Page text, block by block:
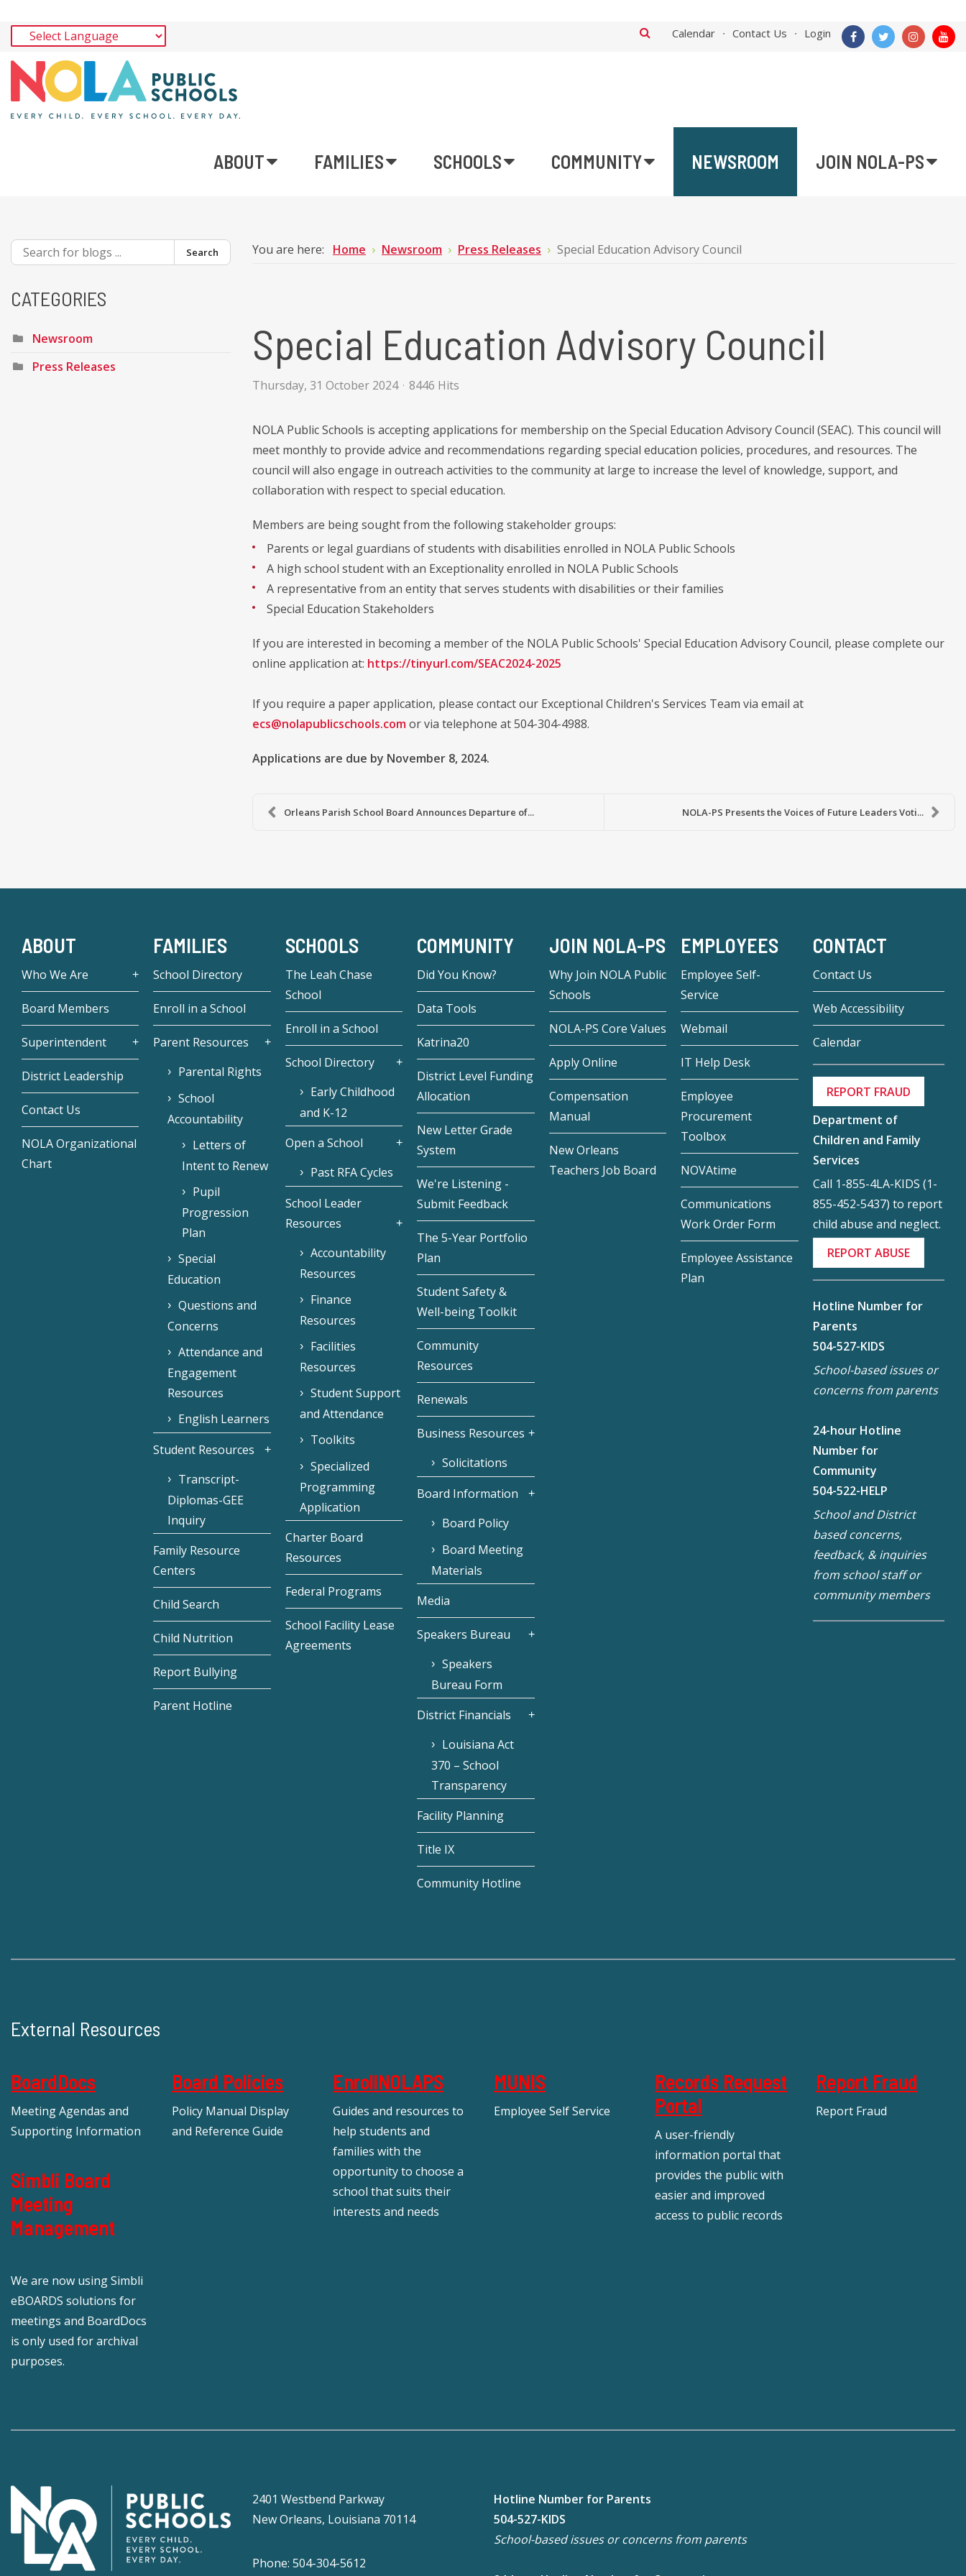
Calendar Contact Us Login
ABOUT FAMILIES SCHOOLS COMMUNITY NEWSROOM JOIN NOLA-PS
You are here: Home Newsroom Press Releases Special Education Advisory Council
Special Education Advisory Council
Thursday, 31 October 2024 8446 Hits
NOLA Public Schools is accepting applications for membership on the Special Education Advisory Council (SEAC). This council will
meet monthly to provide advice and recommendations regarding special education policies, procedures, and resources. The
council will also engage in outreach activities to the community at large to increase the level of knowledge, support, and
collaboration with respect to special education.
Members are being sought from the following stakeholder groups:
Parents or legal guardians of students with disabilities enrolled in NOLA Public Schools
A high school student with an Exceptionality enrolled in NOLA Public Schools
A representative from an entity that serves students with disabilities or their families
Special Education Stakeholders
If you are interested in becoming a member of the NOLA Public Schools' Special Education Advisory Council, please complete our
online application at: https://tinyurl.com/SEAC2024-2025
If you require a paper application, please contact our Exceptional Children's Services Team via email at
ecs@nolapublicschools.comor via telephone at 504-304-4988.
Applications are due by November 8, 2024.
Orleans Parish School Board Announces Departure of... NOLA-PS Presents the Voices of Future Leaders Voti...
Search
CATEGORIES
Newsroom
Press Releases
ABOUT
Who We Are
Board Members
Superintendent
District Leadership
Contact Us
NOLA Organizational
Chart
FAMILIES
School Directory
Enroll in a School
Parent Resources
Parental Rights
School
Accountability
Letters of
Intent to Renew
Pupil
Progression
Plan
Special
Education
Questions and
Concerns
Attendance and
Engagement
Resources
English Learners
Student Resources
Transcript-
Diplomas-GEE
Inquiry
Family Resource
Centers
Child Search
Child Nutrition
Report Bullying
Parent Hotline
SCHOOLS
The Leah Chase
School
Enroll in a School
School Directory
Early Childhood
and K-12
Open a School
Past RFA Cycles
School Leader
Resources
Accountability
Resources
Finance
Resources
Facilities
Resources
Student Support
and Attendance
Toolkits
Specialized
Programming
Application
Charter Board
Resources
Federal Programs
School Facility Lease
Agreements
COMMUNITY
Did You Know?
Data Tools
Katrina20
District Level Funding
Allocation
New Letter Grade
System
We're Listening -
Submit Feedback
The 5-Year Portfolio
Plan
Student Safety &
Well-being Toolkit
Community
Resources
Renewals
Business Resources
Solicitations
Board Information
Board Policy
Board Meeting
Materials
Media
Speakers Bureau
Speakers
Bureau Form
District Financials
Louisiana Act
370 – School
Transparency
Facility Planning
Title IX
Community Hotline
JOIN NOLA-PS
Why Join NOLA Public
Schools
NOLA-PS Core Values
Apply Online
Compensation
Manual
New Orleans
Teachers Job Board
EMPLOYEES
Employee Self-
Service
Webmail
IT Help Desk
Employee
Procurement
Toolbox
NOVAtime
Communications
Work Order Form
Employee Assistance
Plan
CONTACT
Contact Us
Web Accessibility
Calendar
REPORT FRAUD
Department of
Children and Family
Services
Call 1-855-4LA-KIDS (1-
855-452-5437) to report
child abuse and neglect.
REPORT ABUSE
Hotline Number for
Parents
504-527-KIDS
School-based issues or
concerns from parents
24-hour Hotline
Number for
Community
504-522-HELP
School and District
based concerns,
feedback, & inquiries
from school staff or
community members
External Resources
BoardDocs
Meeting Agendas and
Supporting Information
Simbli Board
Meeting
Management
We are now using Simbli
eBOARDS solutions for
meetings and BoardDocs
is only used for archival
purposes.
Board Policies
Policy Manual Display
and Reference Guide
EnrollNOLAPS
Guides and resources to
help students and
families with the
opportunity to choose a
school that suits their
interests and needs
MUNIS
Employee Self Service
Records Request
Portal
A user-friendly
information portal that
provides the public with
easier and improved
access to public records
Report Fraud
Report Fraud
2401 Westbend Parkway
New Orleans, Louisiana 70114
Phone: 504-304-5612
Hotline Number for Parents
504-527-KIDS
School-based issues or concerns from parents